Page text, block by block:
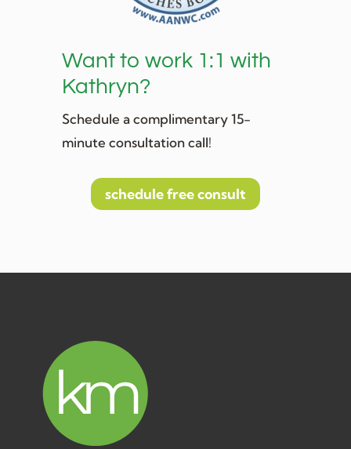
Want to work 1:1 with
Kathryn?
Schedule a complimentary 15-
minute consultation call!
schedule free consult